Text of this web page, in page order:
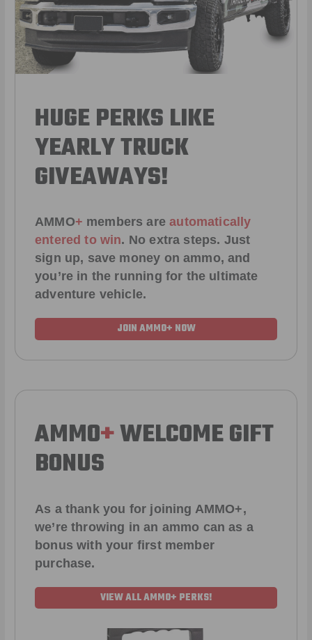
HUGE PERKS LIKE
YEARLY TRUCK
GIVEAWAYS!
AMMO+ members areautomatically
entered to win. No extra steps. Just
sign up, save money on ammo, and
you’re in the running for the ultimate
adventure vehicle.
JOIN AMMO+ NOW
AMMO+WELCOME GIFT
BONUS
As a thank you for joining AMMO+,
we’re throwing in an ammo can as a
bonus with your first member
purchase.
VIEW ALL AMMO+ PERKS!